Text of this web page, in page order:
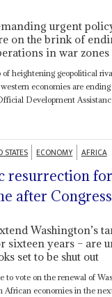
urgent
on the brink of
in war zones
heightening geopolitical
economies are
Development
STATES ECONOMY AFRICA
resurrection
after
Washington’s
sixteen years – are
set to be shut out
to vote on the renewal of
African economies in the